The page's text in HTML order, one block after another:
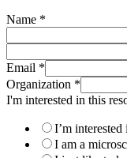
Name *
Email *
Organization *
I'm interested in this
I’m
I am a